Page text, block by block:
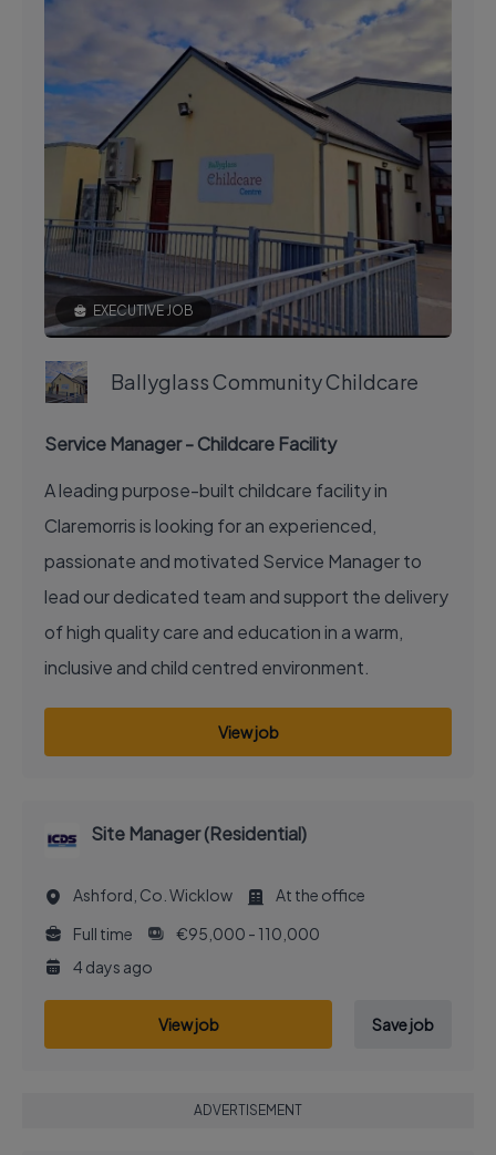
EXECUTIVE JOB
Ballyglass Community Childcare
Service Manager - Childcare Facility
A leading purpose-built childcare facility in
Claremorris is looking for an experienced,
passionate and motivated Service Manager to
lead our dedicated team and support the delivery
of high quality care and education in a warm,
inclusive and child centred environment.
View job
Site Manager (Residential)
Ashford, Co. Wicklow
At the office
Full time
€95,000 - 110,000
4 days ago
View job Save job
ADVERTISEMENT